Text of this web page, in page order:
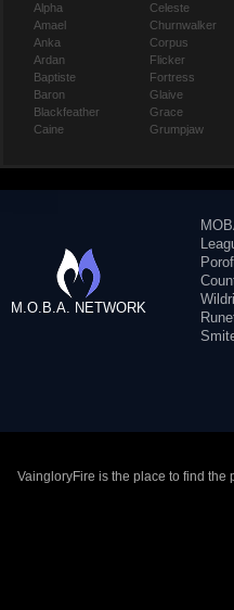
Alpha
Amael
Anka
Ardan
Baptiste
Baron
Blackfeather
Caine
Celeste
Churnwalker
Corpus
Flicker
Fortress
Glaive
Grace
Grumpjaw
M.O.B.A. NETWORK
VaingloryFire is the place to find the